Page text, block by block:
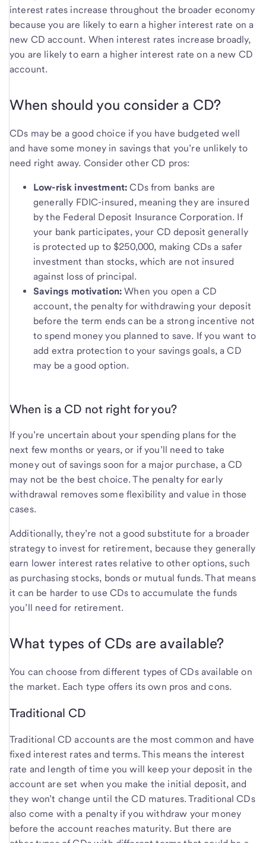
interest rates increase throughout the broader economy
because you are likely to earn a higher interest rate on a
new CD account. When interest rates increase broadly,
you are likely to earn a higher interest rate on a new CD
account.
When should you consider a CD?
CDs may be a good choice if you have budgeted well
and have some money in savings that you’re unlikely to
need right away. Consider other CD pros:
Low-risk investment: CDs from banks are
generally FDIC-insured, meaning they are insured
by the Federal Deposit Insurance Corporation. If
your bank participates, your CD deposit generally
is protected up to $250,000, making CDs a safer
investment than stocks, which are not insured
against loss of principal.
Savings motivation: When you open a CD
account, the penalty for withdrawing your deposit
before the term ends can be a strong incentive not
to spend money you planned to save. If you want to
add extra protection to your savings goals, a CD
may be a good option.
When is a CD not right for you?
If you’re uncertain about your spending plans for the
next few months or years, or if you’ll need to take
money out of savings soon for a major purchase, a CD
may not be the best choice. The penalty for early
withdrawal removes some flexibility and value in those
cases.
Additionally, they’re not a good substitute for a broader
strategy to invest for retirement, because they generally
earn lower interest rates relative to other options, such
as purchasing stocks, bonds or mutual funds. That means
it can be harder to use CDs to accumulate the funds
you’ll need for retirement.
What types of CDs are available?
You can choose from different types of CDs available on
the market. Each type offers its own pros and cons.
Traditional CD
Traditional CD accounts are the most common and have
fixed interest rates and terms. This means the interest
rate and length of time you will keep your deposit in the
account are set when you make the initial deposit, and
they won’t change until the CD matures. Traditional CDs
also come with a penalty if you withdraw your money
before the account reaches maturity. But there are